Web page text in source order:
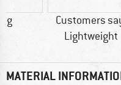
g
Customers
Lightweight
MATERIAL